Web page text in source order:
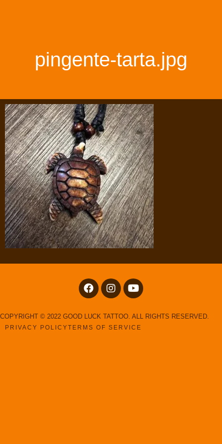
pingente-tarta.jpg
COPYRIGHT © 2022 GOOD LUCK TATTOO. ALL RIGHTS RESERVED.
PRIVACY POLICYTERMS OF SERVICE